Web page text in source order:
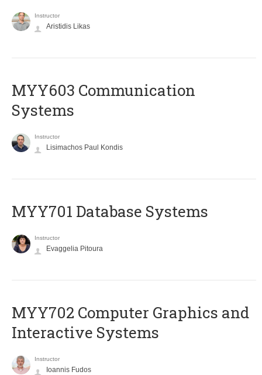
Instructor
Aristidis Likas
MYY603 Communication
Systems
Instructor
Lisimachos Paul Kondis
MYY701 Database Systems
Instructor
Evaggelia Pitoura
MYY702 Computer Graphics and
Interactive Systems
Instructor
Ioannis Fudos